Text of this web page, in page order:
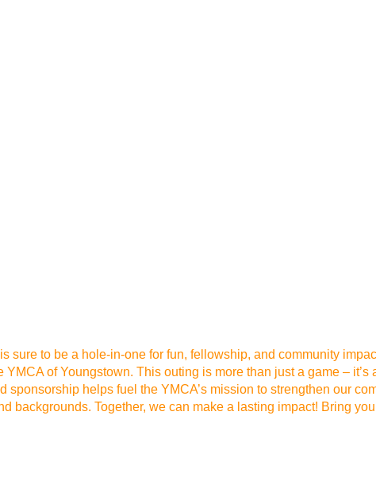
sure to be a hole-in-one for fun, fellowship, and community
of Youngstown. This outing is more than just a game – it’s
helps fuel the YMCA’s mission to strengthen our
Together, we can make a lasting impact! Bring